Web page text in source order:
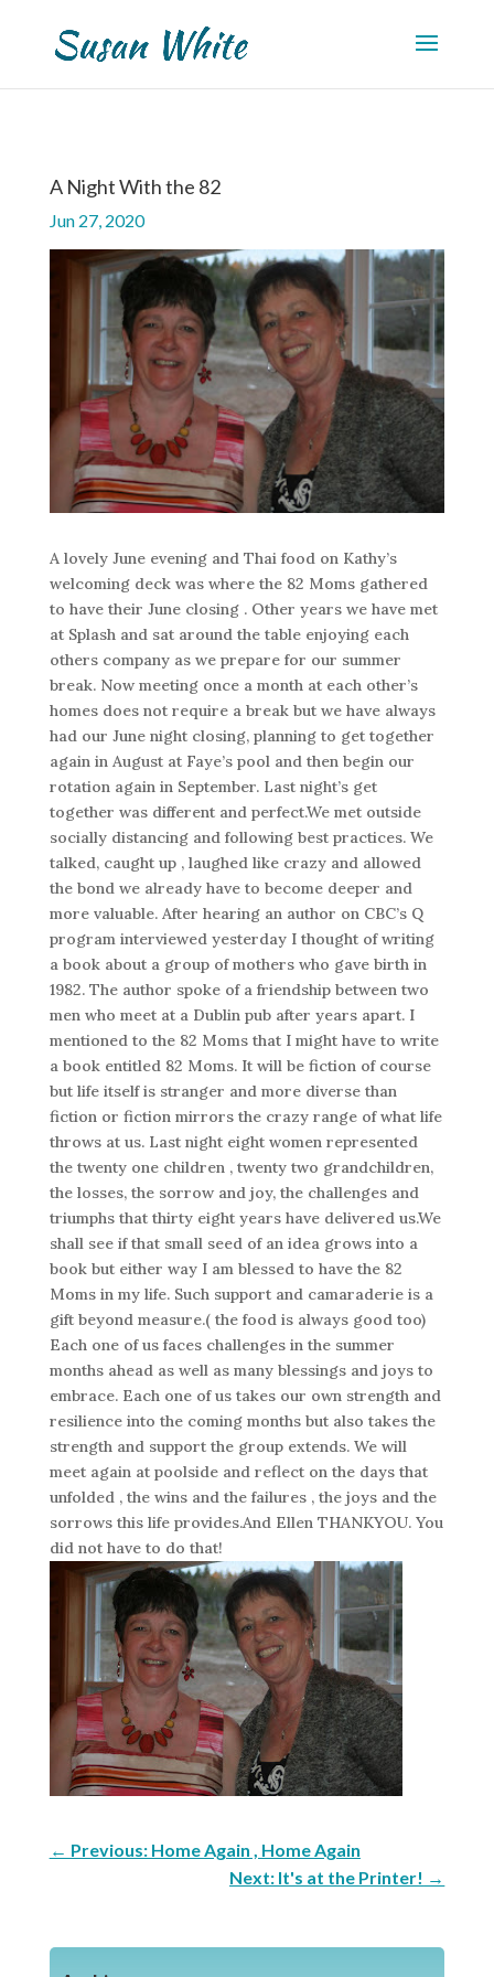
A Night With the 82
Jun 27, 2020
A lovely June evening and Thai food on Kathy’s
welcoming deck was where the 82 Moms gathered
to have their June closing . Other years we have met
at Splash and sat around the table enjoying each
others company as we prepare for our summer
break. Now meeting once a month at each other’s
homes does not require a break but we have always
had our June night closing, planning to get together
again in August at Faye’s pool and then begin our
rotation again in September. Last night’s get
together was different and perfect.We met outside
socially distancing and following best practices. We
talked, caught up , laughed like crazy and allowed
the bond we already have to become deeper and
more valuable. After hearing an author on CBC’s Q
program interviewed yesterday I thought of writing
a book about a group of mothers who gave birth in
1982. The author spoke of a friendship between two
men who meet at a Dublin pub after years apart. I
mentioned to the 82 Moms that I might have to write
a book entitled 82 Moms. It will be fiction of course
but life itself is stranger and more diverse than
fiction or fiction mirrors the crazy range of what life
throws at us. Last night eight women represented
the twenty one children , twenty two grandchildren,
the losses, the sorrow and joy, the challenges and
triumphs that thirty eight years have delivered us.We
shall see if that small seed of an idea grows into a
book but either way I am blessed to have the 82
Moms in my life. Such support and camaraderie is a
gift beyond measure.( the food is always good too)
Each one of us faces challenges in the summer
months ahead as well as many blessings and joys to
embrace. Each one of us takes our own strength and
resilience into the coming months but also takes the
strength and support the group extends. We will
meet again at poolside and reflect on the days that
unfolded , the wins and the failures , the joys and the
sorrows this life provides.And Ellen THANKYOU. You
did not have to do that!
← Previous: Home Again , Home Again
Next: It's at the Printer! →